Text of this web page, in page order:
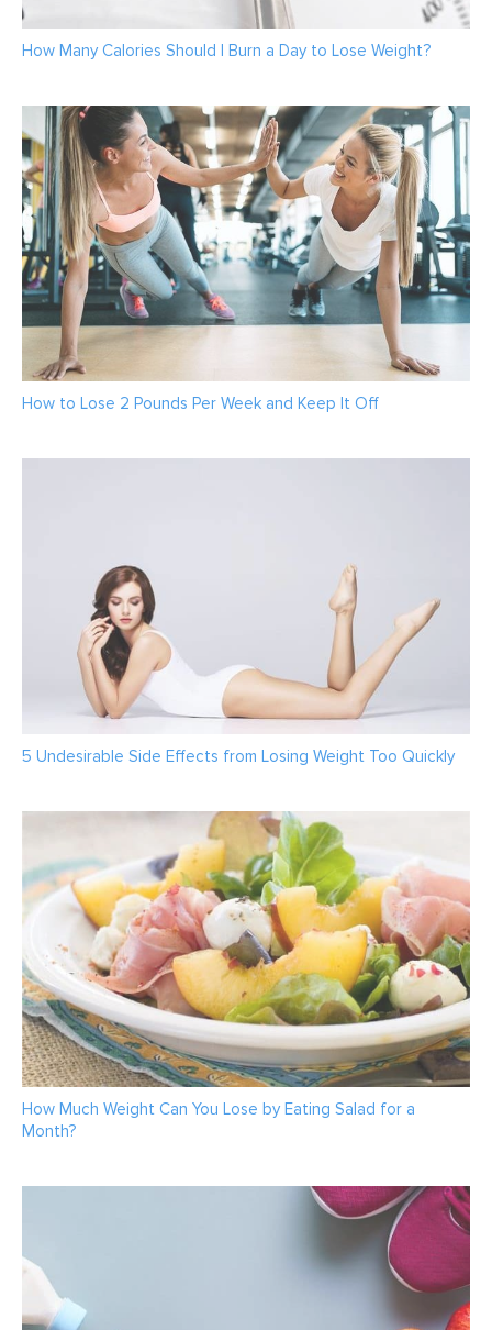
How Many Calories Should I Burn a Day to Lose Weight?
How to Lose 2 Pounds Per Week and Keep It Off
5 Undesirable Side Effects from Losing Weight Too Quickly
How Much Weight Can You Lose by Eating Salad for a
Month?